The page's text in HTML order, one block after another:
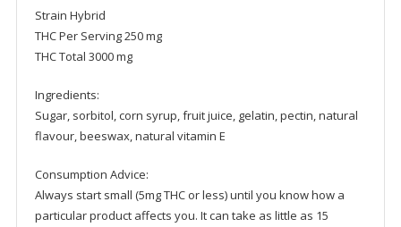
Strain Hybrid
THC Per Serving 250 mg
THC Total 3000 mg
Ingredients:
Sugar, sorbitol, corn syrup, fruit juice, gelatin, pectin, natural
flavour, beeswax, natural vitamin E
Consumption Advice:
Always start small (5mg THC or less) until you know how a
particular product affects you. It can take as little as 15